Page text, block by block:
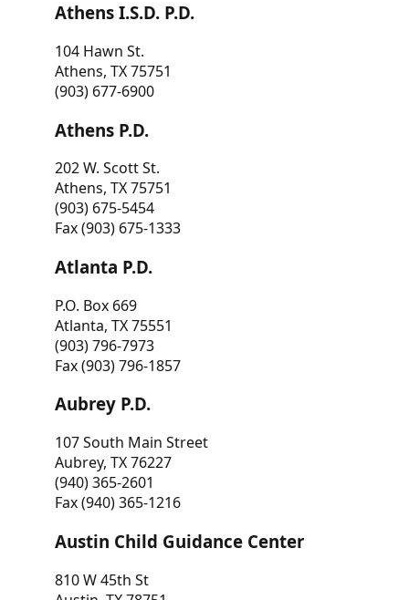
Athens I.S.D. P.D.
104 Hawn St.
Athens, TX 75751
(903) 677-6900
Athens P.D.
202 W. Scott St.
Athens, TX 75751
(903) 675-5454
Fax (903) 675-1333
Atlanta P.D.
P.O. Box 669
Atlanta, TX 75551
(903) 796-7973
Fax (903) 796-1857
Aubrey P.D.
107 South Main Street
Aubrey, TX 76227
(940) 365-2601
Fax (940) 365-1216
Austin Child Guidance Center
810 W 45th St